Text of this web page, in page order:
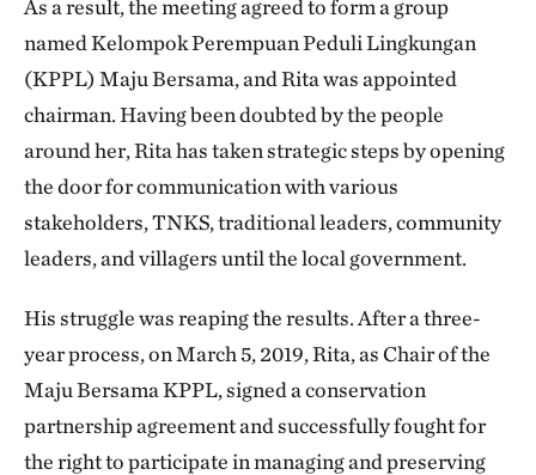
As a result, the meeting agreed to form a group
named Kelompok Perempuan Peduli Lingkungan
(KPPL) Maju Bersama, and Rita was appointed
chairman. Having been doubted by the people
around her, Rita has taken strategic steps by opening
the door for communication with various
stakeholders, TNKS, traditional leaders, community
leaders, and villagers until the local government.
His struggle was reaping the results. After a three-
year process, on March 5, 2019, Rita, as Chair of the
Maju Bersama KPPL, signed a conservation
partnership agreement and successfully fought for
the right to participate in managing and preserving